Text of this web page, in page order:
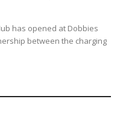
has opened at Dobbies
between the charging